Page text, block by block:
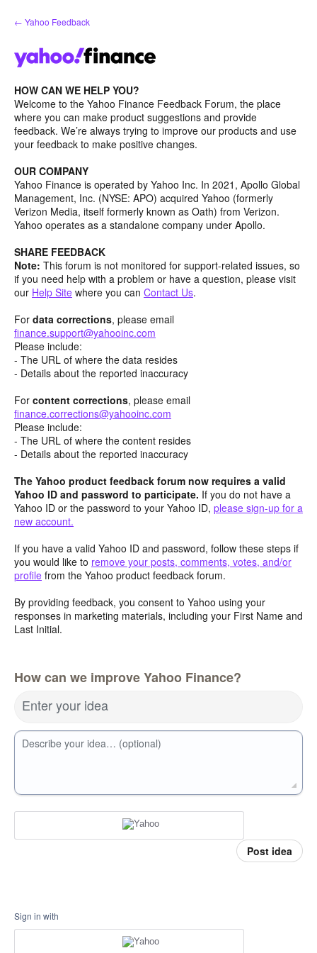
Skip
to
← Yahoo Feedback
HOW CAN WE HELP YOU?
Welcome to the Yahoo Finance Feedback Forum, the place
where you can make product suggestions and provide
feedback. We’re always trying to improve our products and use
your feedback to make positive changes.
OUR COMPANY
Yahoo Finance is operated by Yahoo Inc. In 2021, Apollo Global
Management, Inc. (NYSE: APO) acquired Yahoo (formerly
Verizon Media, itself formerly known as Oath) from Verizon.
Yahoo operates as a standalone company under Apollo.
SHARE FEEDBACK
Note: This forum is not monitored for support-related issues, so
if you need help with a problem or have a question, please visit
our Help Site where you can Contact Us.
For data corrections, please email
finance.support@yahooinc.com
Please include:
- The URL of where the data resides
- Details about the reported inaccuracy
For content corrections, please email
finance.corrections@yahooinc.com
Please include:
- The URL of where the content resides
- Details about the reported inaccuracy
The Yahoo product feedback forum now requires a valid
Yahoo ID and password to participate. If you do not have a
Yahoo ID or the password to your Yahoo ID, please sign-up for a
new account.
If you have a valid Yahoo ID and password, follow these steps if
you would like to remove your posts, comments, votes, and/or
profile from the Yahoo product feedback forum.
By providing feedback, you consent to Yahoo using your
responses in marketing materials, including your First Name and
Last Initial.
How can we improve Yahoo Finance?
Enter your idea
Describe your idea… (optional)
Post idea
Sign in with